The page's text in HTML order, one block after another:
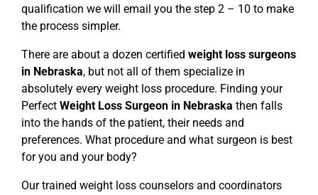
qualification we will email you the step 2 – 10 to make
the process simpler.
There are about a dozen certified weight loss surgeons
in Nebraska, but not all of them specialize in
absolutely every weight loss procedure. Finding your
Perfect Weight Loss Surgeon in Nebraska then falls
into the hands of the patient, their needs and
preferences. What procedure and what surgeon is best
for you and your body?
Our trained weight loss counselors and coordinators